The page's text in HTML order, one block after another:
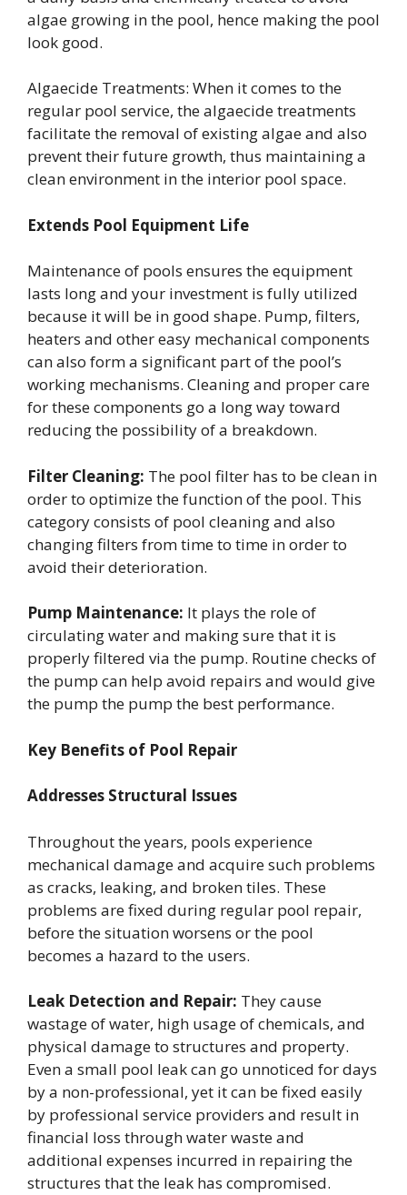
algae growing in the pool, hence making the pool
look good.
Algaecide Treatments: When it comes to the
regular pool service, the algaecide treatments
facilitate the removal of existing algae and also
prevent their future growth, thus maintaining a
clean environment in the interior pool space.
Extends Pool Equipment Life
Maintenance of pools ensures the equipment
lasts long and your investment is fully utilized
because it will be in good shape. Pump, filters,
heaters and other easy mechanical components
can also form a significant part of the pool’s
working mechanisms. Cleaning and proper care
for these components go a long way toward
reducing the possibility of a breakdown.
Filter Cleaning: The pool filter has to be clean in
order to optimize the function of the pool. This
category consists of pool cleaning and also
changing filters from time to time in order to
avoid their deterioration.
Pump Maintenance: It plays the role of
circulating water and making sure that it is
properly filtered via the pump. Routine checks of
the pump can help avoid repairs and would give
the pump the pump the best performance.
Key Benefits of Pool Repair
Addresses Structural Issues
Throughout the years, pools experience
mechanical damage and acquire such problems
as cracks, leaking, and broken tiles. These
problems are fixed during regular pool repair,
before the situation worsens or the pool
becomes a hazard to the users.
Leak Detection and Repair: They cause
wastage of water, high usage of chemicals, and
physical damage to structures and property.
Even a small pool leak can go unnoticed for days
by a non-professional, yet it can be fixed easily
by professional service providers and result in
financial loss through water waste and
additional expenses incurred in repairing the
structures that the leak has compromised.